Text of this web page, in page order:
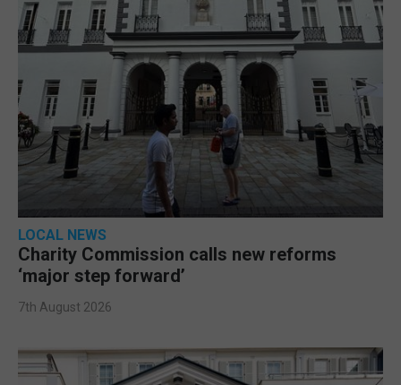
LOCAL NEWS
Charity Commission calls new reforms
‘major step forward’
7th August 2026